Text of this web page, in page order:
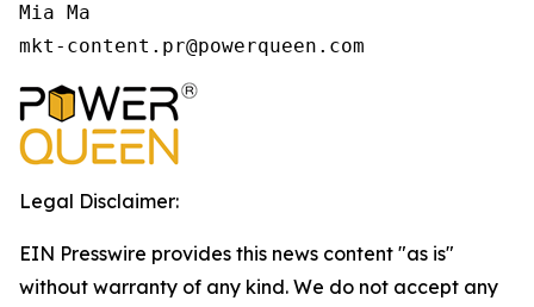
Mia Ma
mkt-content.pr@powerqueen.com
Legal Disclaimer:
EIN Presswire provides this news content "as is"
without warranty of any kind. We do not accept any